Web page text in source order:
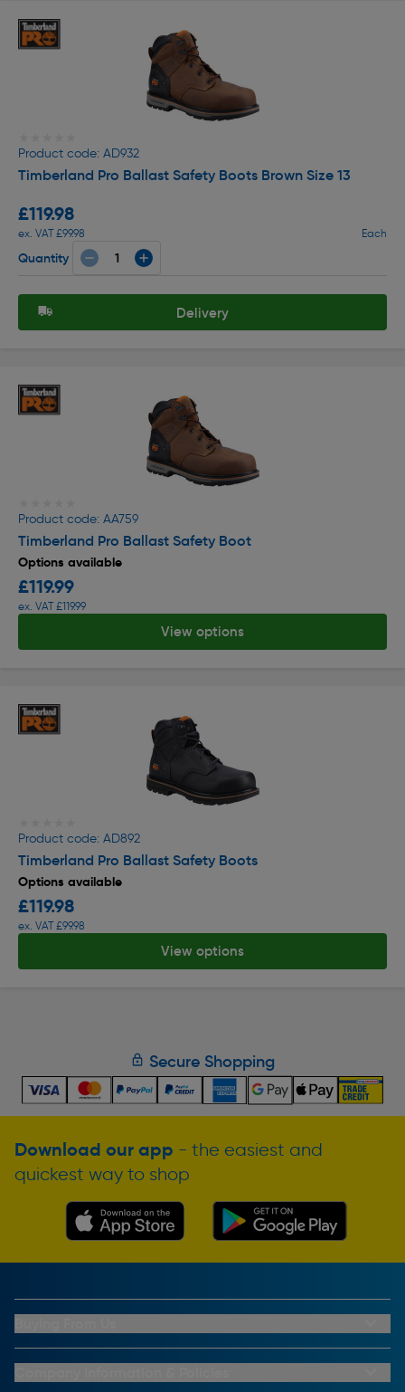
Product code: AD932
Timberland Pro Ballast Safety Boots Brown Size 13
£119.98
ex. VAT £99.98 Each
Quantity
Delivery
Product code: AA759
Timberland Pro Ballast Safety Boot
Options available
£119.99
ex. VAT £119.99
View options
Product code: AD892
Timberland Pro Ballast Safety Boots
Options available
£119.98
ex. VAT £99.98
View options
Secure Shopping
Download our app - the easiest and
quickest way to shop
My Account
Buying From Us